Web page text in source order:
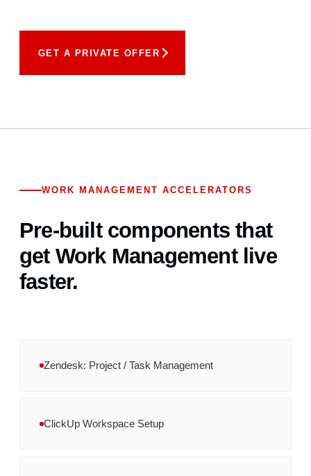
GET A PRIVATE OFFER
WORK MANAGEMENT ACCELERATORS
Pre-built components that
get Work Management live
faster.
Zendesk: Project / Task Management
ClickUp Workspace Setup